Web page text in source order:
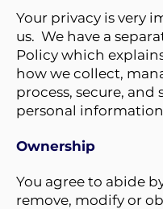
Your privacy is very
us. We have a
Policy which
how we collect,
process, secure, and
personal
Ownership
You agree to abide
remove, modify or